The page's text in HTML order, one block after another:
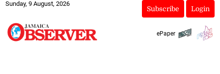
Sunday, 9 August, 2026
Subscribe Login
ePaper